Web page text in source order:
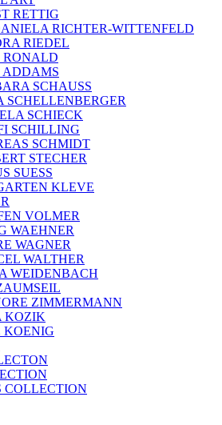
RETTIG
RICHTER-WITTENFELD
RIEDEL
RONALD
ADDAMS
SCHAUSS
SCHELLENBERGER
SCHIECK
SCHILLING
SCHMIDT
STECHER
SUESS
KLEVE
VOLMER
WAEHNER
WAGNER
WALTHER
WEIDENBACH
ZIMMERMANN
KOZIK
KOENIG
COLLECTION